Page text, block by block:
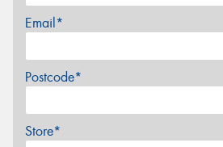
Email*
Postcode*
Store*